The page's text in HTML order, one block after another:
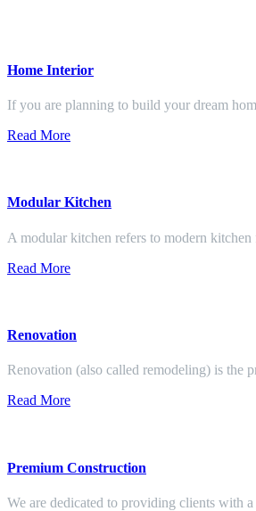
Home Interior
If you are planning to build your dream
Read More
Modular Kitchen
A modular kitchen refers to modern
Read More
Renovation
Renovation (also called remodeling) is the
Read More
Premium Construction
We are dedicated to providing clients with